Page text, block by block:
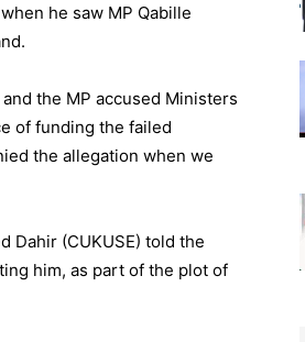
he saw MP Qabille
the MP accused Ministers
of funding the failed
the allegation when we
Dahir (CUKUSE) told the
him, as part of the plot of